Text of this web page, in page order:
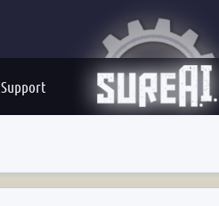
Support